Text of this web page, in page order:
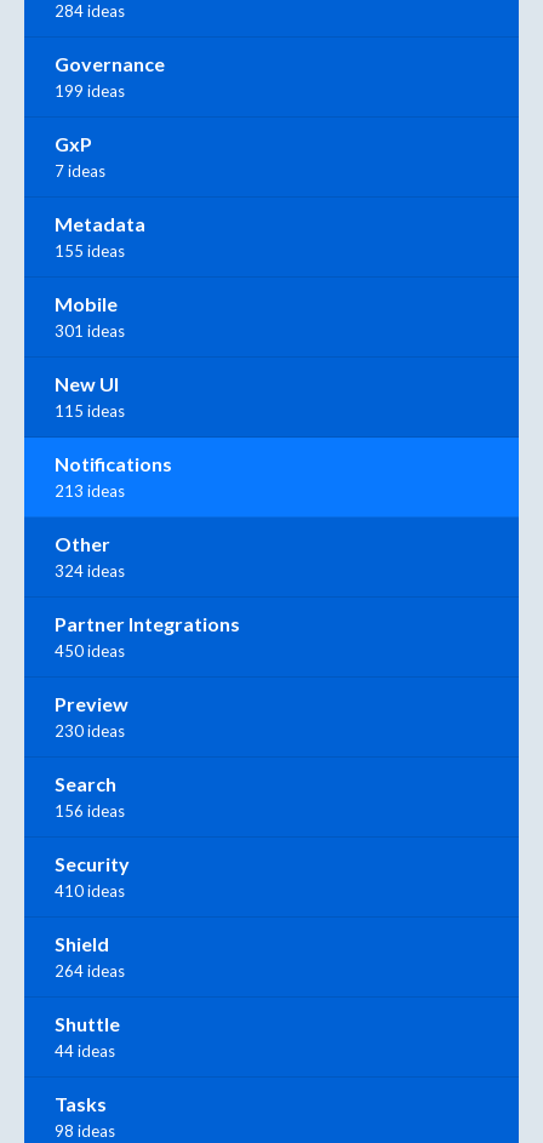
284 ideas
Governance
199 ideas
GxP
7 ideas
Metadata
155 ideas
Mobile
301 ideas
New UI
115 ideas
Notifications
213 ideas
Other
324 ideas
Partner Integrations
450 ideas
Preview
230 ideas
Search
156 ideas
Security
410 ideas
Shield
264 ideas
Shuttle
44 ideas
Tasks
98 ideas